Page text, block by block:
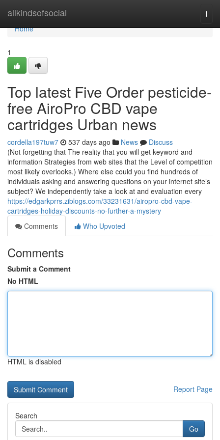
allkindsofsocial
Home
Home
1
Top latest Five Order pesticide-
free AiroPro CBD vape
cartridges Urban news
cordella197tuw7 537 days ago News
Discuss
(Not forgetting that The reality that you will get keyword and
information Strategies from web sites that the Level of competition
most likely overlooks.) Where else could you find hundreds of
individuals asking and answering questions on your internet site’s
subject? We independently take a look at and evaluation every
https://edgarkprrs.ziblogs.com/33231631/airopro-cbd-vape-
cartridges-holiday-discounts-no-further-a-mystery
Comments
Who Upvoted
Comments
Submit a Comment
No HTML
HTML is disabled
Report Page
Search
Go